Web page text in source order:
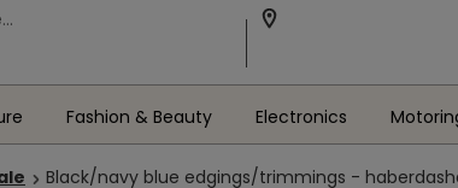
Fashion & Beauty Electronics
Black/navy blue edgings/trimmings -